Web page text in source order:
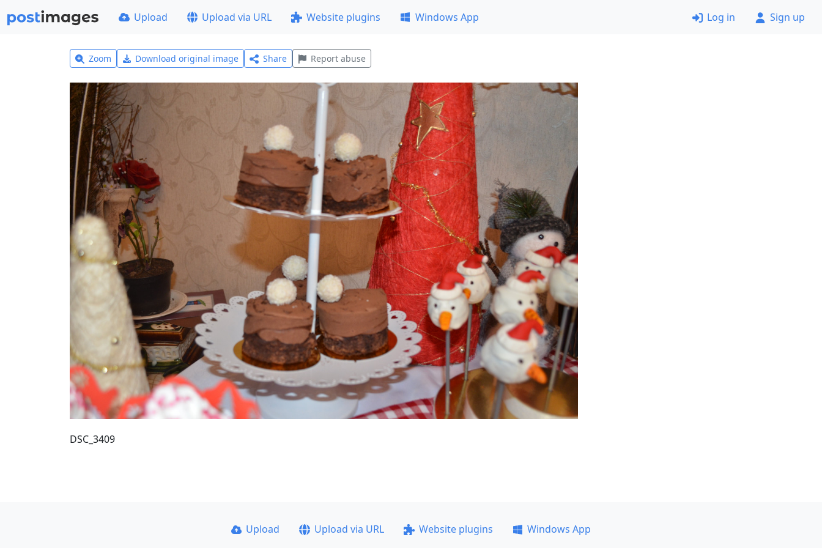
Upload Upload via URL Website plugins Windows App Log in Sign up
Zoom Download original image Share Report abuse
DSC_3409
Upload Upload via URL Website plugins
Windows App